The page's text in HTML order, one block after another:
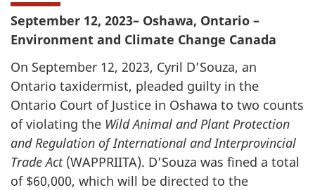
September 12, 2023– Oshawa, Ontario –
Environment and Climate Change Canada
On September 12, 2023, Cyril D’Souza, an
Ontario taxidermist, pleaded guilty in the
Ontario Court of Justice in Oshawa to two counts
of violating the Wild Animal and Plant Protection
and Regulation of International and Interprovincial
Trade Act(WAPPRIITA). D’Souza was fined a total
of $60,000, which will be directed to the